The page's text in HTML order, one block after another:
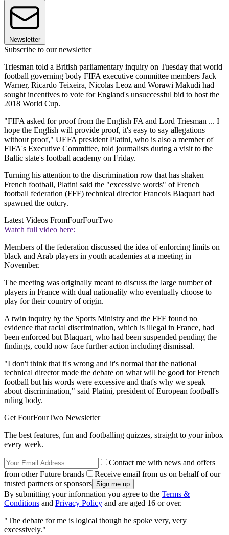
Newsletter
Subscribe to our newsletter
Triesman told a British parliamentary inquiry on Tuesday that world
football governing body FIFA executive committee members Jack
Warner, Ricardo Teixeira, Nicolas Leoz and Worawi Makudi had
sought incentives to vote for England's unsuccessful bid to host the
2018 World Cup.
"FIFA asked for proof from the English FA and Lord Triesman ... I
hope the English will provide proof, it's easy to say allegations
without proof," UEFA president Platini, who is also a member of
FIFA's Executive Committee, told journalists during a visit to the
Baltic state's football academy on Friday.
Turning his attention to the discrimination row that has shaken
French football, Platini said the "excessive words" of French
football federation (FFF) technical director Francois Blaquart had
spawned the outcry.
Latest Videos FromFourFourTwo
Watch full video here:
Members of the federation discussed the idea of enforcing limits on
black and Arab players in youth academies at a meeting in
November.
The meeting was originally meant to discuss the large number of
players in France with dual nationality who eventually choose to
play for their country of origin.
A twin inquiry by the Sports Ministry and the FFF found no
evidence that racial discrimination, which is illegal in France, had
been enforced but Blaquart, who had been suspended pending the
findings, could now face further action including dismissal.
"I don't think that it's wrong and it's normal that the national
technical director made the debate on what will be good for French
football but his words were excessive and that's why we speak
about discrimination," said Platini, president of European football's
ruling body.
Get FourFourTwo Newsletter
The best features, fun and footballing quizzes, straight to your inbox
every week.
Contact me with news and offers
from other Future brands
Receive email from us on behalf of our
trusted partners or sponsors
By submitting your information you agree to the Terms &
Conditions and Privacy Policy and are aged 16 or over.
"The debate for me is logical though he spoke very, very
excessively."